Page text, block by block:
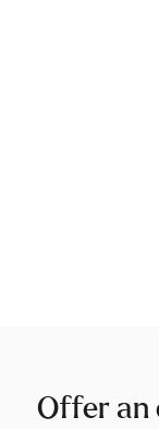
Offer an